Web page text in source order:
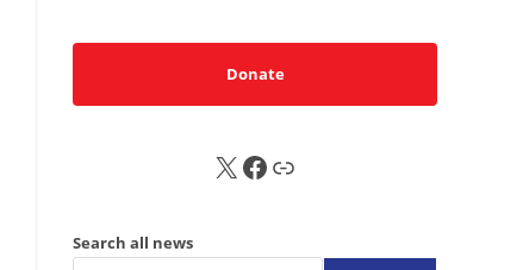
Donate
X FB Sub
Search all news